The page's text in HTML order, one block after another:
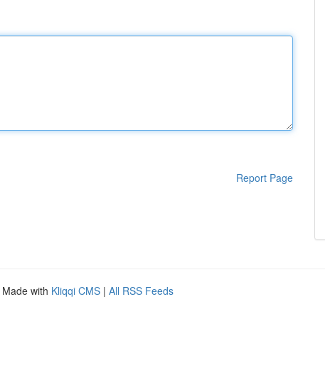
Report Page
Made with Kliqqi CMS | All RSS Feeds